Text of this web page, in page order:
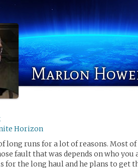
Marlon
Horizon
long runs for a lot of reasons. Most
fault that was depends on who
for the long haul and he plans to get